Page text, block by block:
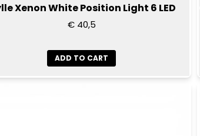
Xenon White Position Light 6 LED
€ 40,5
ADD TO CART